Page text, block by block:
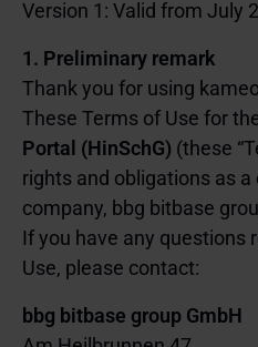
Version 1: Valid from July
1. Preliminary remark
Thank you for using
These Terms of Use for
Portal (HinSchG) (these
rights and obligations as
company, bbg bitbase
If you have any questions
Use, please contact:
bbg bitbase group GmbH